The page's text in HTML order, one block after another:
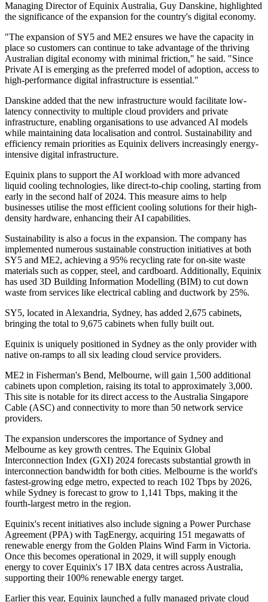
Managing Director of Equinix Australia, Guy Danskine, highlighted
the significance of the expansion for the country's digital economy.
"The expansion of SY5 and ME2 ensures we have the capacity in
place so customers can continue to take advantage of the thriving
Australian digital economy with minimal friction," he said. "Since
Private AI is emerging as the preferred model of adoption, access to
high-performance digital infrastructure is essential."
Danskine added that the new infrastructure would facilitate low-
latency connectivity to multiple cloud providers and private
infrastructure, enabling organisations to use advanced AI models
while maintaining data localisation and control. Sustainability and
efficiency remain priorities as Equinix delivers increasingly energy-
intensive digital infrastructure.
Equinix plans to support the AI workload with more advanced
liquid cooling technologies, like direct-to-chip cooling, starting from
early in the second half of 2024. This measure aims to help
businesses utilise the most efficient cooling solutions for their high-
density hardware, enhancing their AI capabilities.
Sustainability is also a focus in the expansion. The company has
implemented numerous sustainable construction initiatives at both
SY5 and ME2, achieving a 95% recycling rate for on-site waste
materials such as copper, steel, and cardboard. Additionally, Equinix
has used 3D Building Information Modelling (BIM) to cut down
waste from services like electrical cabling and ductwork by 25%.
SY5, located in Alexandria, Sydney, has added 2,675 cabinets,
bringing the total to 9,675 cabinets when fully built out.
Equinix is uniquely positioned in Sydney as the only provider with
native on-ramps to all six leading cloud service providers.
ME2 in Fisherman's Bend, Melbourne, will gain 1,500 additional
cabinets upon completion, raising its total to approximately 3,000.
This site is notable for its direct access to the Australia Singapore
Cable (ASC) and connectivity to more than 50 network service
providers.
The expansion underscores the importance of Sydney and
Melbourne as key growth centres. The Equinix Global
Interconnection Index (GXI) 2024 forecasts substantial growth in
interconnection bandwidth for both cities. Melbourne is the world's
fastest-growing edge metro, expected to reach 102 Tbps by 2026,
while Sydney is forecast to grow to 1,141 Tbps, making it the
fourth-largest metro in the region.
Equinix's recent initiatives also include signing a Power Purchase
Agreement (PPA) with TagEnergy, acquiring 151 megawatts of
renewable energy from the Golden Plains Wind Farm in Victoria.
Once this becomes operational in 2029, it will supply enough
energy to cover Equinix's 17 IBX data centres across Australia,
supporting their 100% renewable energy target.
Earlier this year, Equinix launched a fully managed private cloud